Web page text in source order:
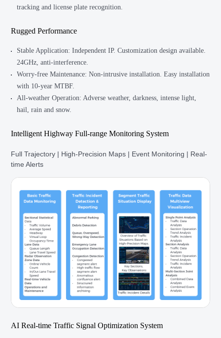
tracking and license plate recognition.
Rugged Performance
Stable Application: Independent IP. Customization design available.
24GHz, anti-interference.
Worry-free Maintenance: Non-intrusive installation. Easy installation
with 10-year MTBF.
All-weather Operation: Adverse weather, darkness, intense light,
hail, rain and snow.
Intelligent Highway Full-range Monitoring System
Full Trajectory | High-Precision Maps | Event Monitoring | Real-
time Alerts
AI Real-time Traffic Signal Optimization System